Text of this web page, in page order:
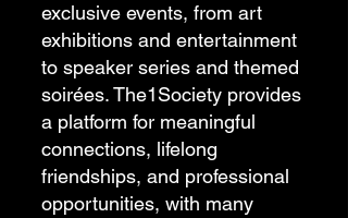
exclusive events, from art
exhibitions and entertainment
to speaker series and themed
soirées. The1Society provides
a platform for meaningful
connections, lifelong
friendships, and professional
opportunities, with many